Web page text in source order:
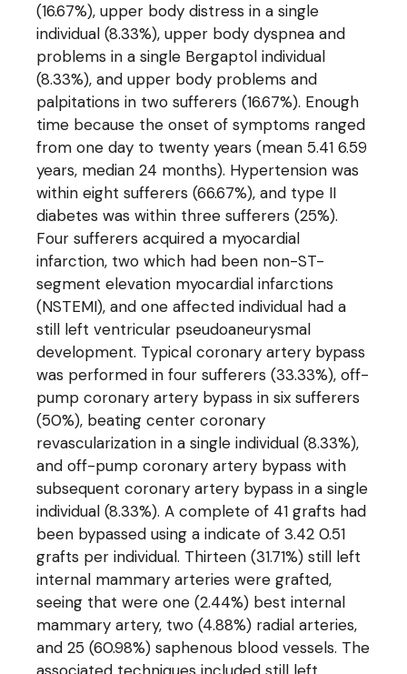
(16.67%), upper body distress in a single
individual (8.33%), upper body dyspnea and
problems in a single Bergaptol individual
(8.33%), and upper body problems and
palpitations in two sufferers (16.67%). Enough
time because the onset of symptoms ranged
from one day to twenty years (mean 5.41 6.59
years, median 24 months). Hypertension was
within eight sufferers (66.67%), and type II
diabetes was within three sufferers (25%).
Four sufferers acquired a myocardial
infarction, two which had been non-ST-
segment elevation myocardial infarctions
(NSTEMI), and one affected individual had a
still left ventricular pseudoaneurysmal
development. Typical coronary artery bypass
was performed in four sufferers (33.33%), off-
pump coronary artery bypass in six sufferers
(50%), beating center coronary
revascularization in a single individual (8.33%),
and off-pump coronary artery bypass with
subsequent coronary artery bypass in a single
individual (8.33%). A complete of 41 grafts had
been bypassed using a indicate of 3.42 0.51
grafts per individual. Thirteen (31.71%) still left
internal mammary arteries were grafted,
seeing that were one (2.44%) best internal
mammary artery, two (4.88%) radial arteries,
and 25 (60.98%) saphenous blood vessels. The